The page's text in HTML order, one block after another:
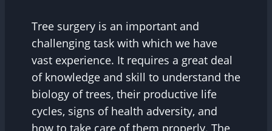
Tree surgery is an important and
challenging task with which we have
vast experience. It requires a great deal
of knowledge and skill to understand the
biology of trees, their productive life
cycles, signs of health adversity, and